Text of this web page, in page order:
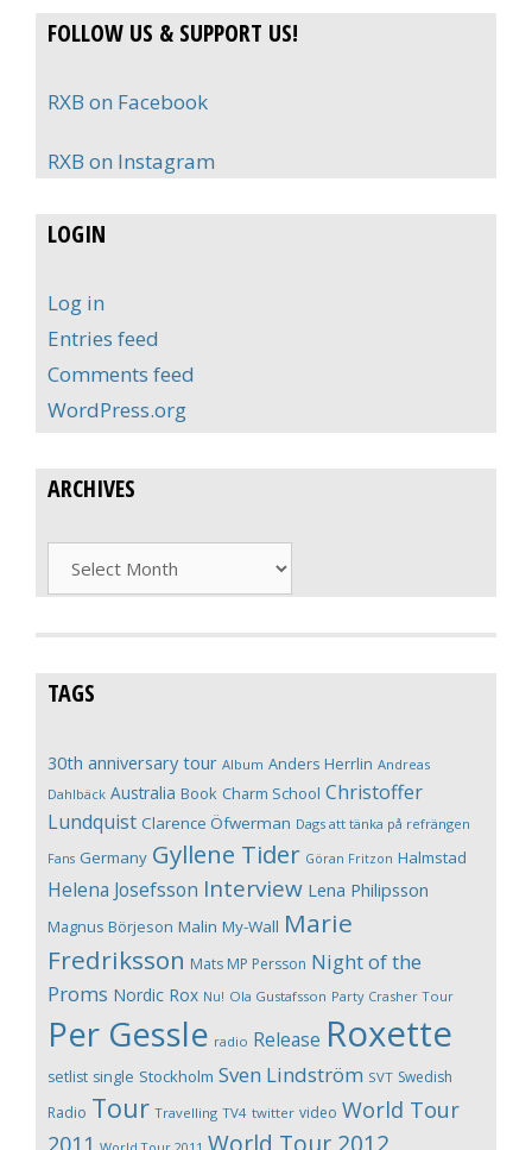
FOLLOW US & SUPPORT US!
RXB on Facebook
RXB on Instagram
LOGIN
Log in
Entries feed
Comments feed
WordPress.org
ARCHIVES
Archives
TAGS
30th anniversary tour Album Anders Herrlin Andreas
Dahlbäck Australia Book Charm School Christoffer
Lundquist Clarence Öfwerman Dags att tänka på refrängen
Fans Germany Gyllene Tider Göran Fritzon Halmstad
Helena Josefsson Interview Lena Philipsson
Magnus Börjeson Malin My-Wall Marie
Fredriksson Mats MP Persson Night of the
Proms Nordic Rox Nu! Ola Gustafsson Party Crasher Tour
Per Gessle radio Release Roxette
setlist single Stockholm Sven Lindström SVT Swedish
Radio Tour Travelling TV4 twitter video World Tour
2011